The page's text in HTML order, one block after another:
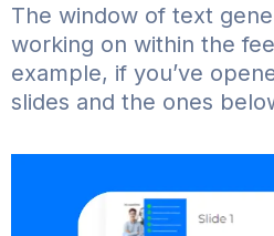
The window of text
working on within the
example, if you’ve
slides and the ones